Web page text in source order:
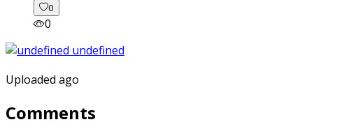
0
0
Uploaded ago
Comments